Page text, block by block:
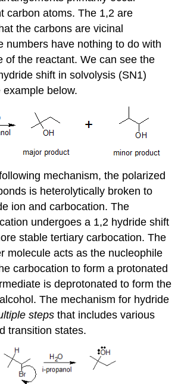
carbon atoms. The 1,2 are
the carbons are vicinal
numbers have nothing to do with
of the reactant. We can see the
shift in solvolysis (SN1)
below.
mechanism, the polarized
is heterolytically broken to
ion and carbocation. The
undergoes a 1,2 hydride shift
stable tertiary carbocation. The
molecule acts as the nucleophile
carbocation to form a protonated
is deprotonated to form the
The mechanism for hydride
steps that includes various
transition states.